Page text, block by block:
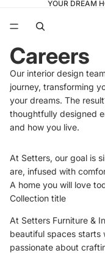
YOUR DREAM
Careers
Our interior design
journey, transforming
your dreams. The
thoughtfully designed
and how you live.
At Setters, our goal is
are, infused with
A home you will love
Collection title
At Setters Furniture &
beautiful spaces starts
passionate about